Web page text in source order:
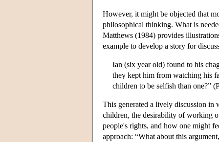
However, it might be objected that
philosophical thinking. What is
Matthews (1984) provides
example to develop a story for
Ian (six year old) found to his
they kept him from watching his
children to be selfish than one?”
This generated a lively discussion in
children, the desirability of working
people's rights, and how one might
approach: “What about this